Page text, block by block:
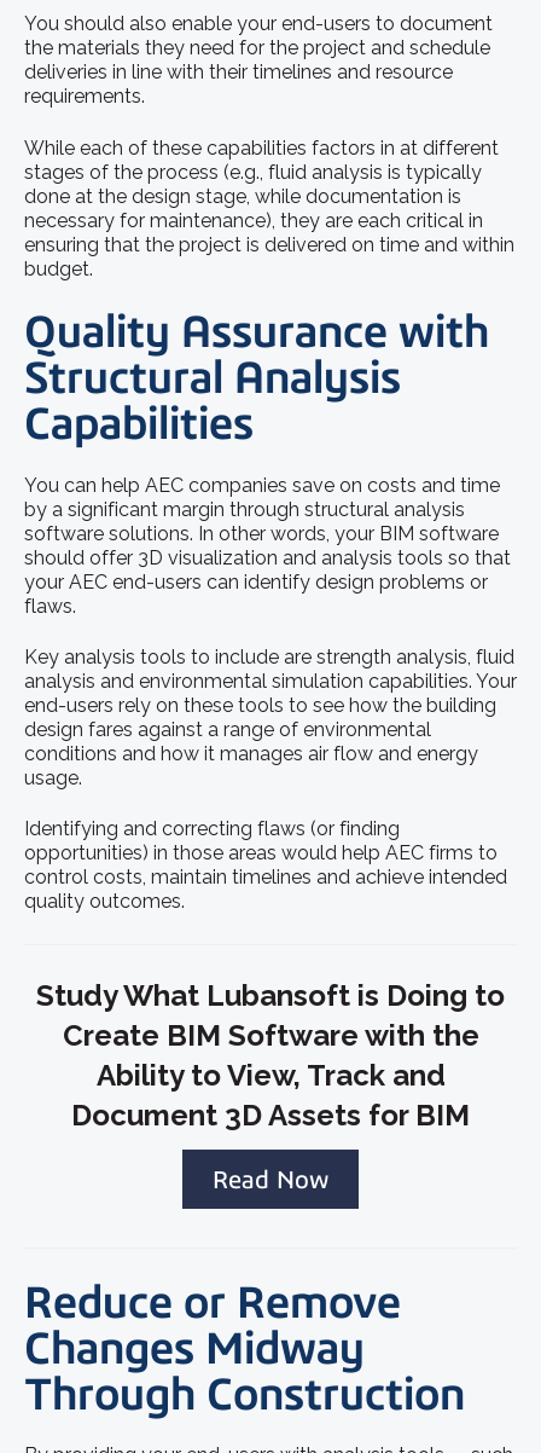
You should also enable your end-users to document
the materials they need for the project and schedule
deliveries in line with their timelines and resource
requirements.
While each of these capabilities factors in at different
stages of the process (e.g., fluid analysis is typically
done at the design stage, while documentation is
necessary for maintenance), they are each critical in
ensuring that the project is delivered on time and within
budget.
Quality Assurance with
Structural Analysis
Capabilities
You can help AEC companies save on costs and time
by a significant margin through structural analysis
software solutions. In other words, your BIM software
should offer 3D visualization and analysis tools so that
your AEC end-users can identify design problems or
flaws.
Key analysis tools to include are strength analysis, fluid
analysis and environmental simulation capabilities. Your
end-users rely on these tools to see how the building
design fares against a range of environmental
conditions and how it manages air flow and energy
usage.
Identifying and correcting flaws (or finding
opportunities) in those areas would help AEC firms to
control costs, maintain timelines and achieve intended
quality outcomes.
Study What Lubansoft is Doing to
Create BIM Software with the
Ability to View, Track and
Document 3D Assets for BIM
Read Now
Reduce or Remove
Changes Midway
Through Construction